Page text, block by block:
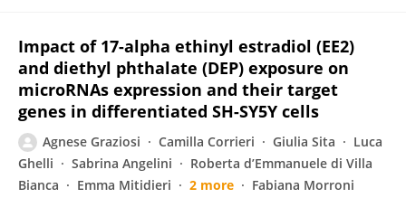
Impact of 17-alpha ethinyl estradiol (EE2)
and diethyl phthalate (DEP) exposure on
microRNAs expression and their target
genes in differentiated SH-SY5Y cells
Agnese Graziosi Camilla Corrieri Giulia Sita
Luca
Ghelli
Sabrina Angelini
Roberta d’Emmanuele di Villa
Bianca
Emma Mitidieri 2 more Fabiana Morroni